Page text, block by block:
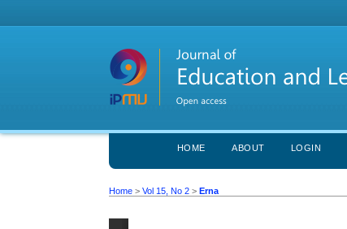
HOME ABOUT LOGIN
Home >Vol 15, No 2 >Erna